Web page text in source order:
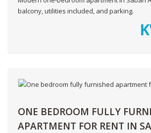
balcony, utilities included, and parking.
ONE BEDROOM FULLY
APARTMENT FOR RENT IN